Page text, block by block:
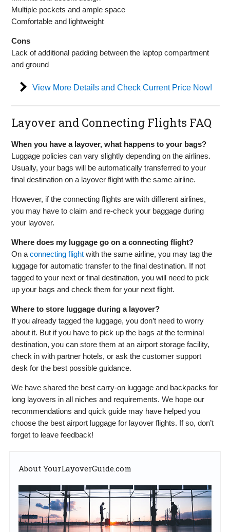
Multiple pockets and ample space
Comfortable and lightweight
Cons
Lack of additional padding between the laptop compartment
and ground
View More Details and Check Current Price Now!
Layover and Connecting Flights FAQ
When you have a layover, what happens to your bags?
Luggage policies can vary slightly depending on the airlines.
Usually, your bags will be automatically transferred to your
final destination on a layover flight with the same airline.
However, if the connecting flights are with different airlines,
you may have to claim and re-check your baggage during
your layover.
Where does my luggage go on a connecting flight?
On aconnecting flight with the same airline, you may tag the
luggage for automatic transfer to the final destination. If not
tagged to your next or final destination, you will need to pick
up your bags and check them for your next flight.
Where to store luggage during a layover?
If you already tagged the luggage, you don’t need to worry
about it. But if you have to pick up the bags at the terminal
destination, you can store them at an airport storage facility,
check in with partner hotels, or ask the customer support
desk for the best possible guidance.
We have shared the best carry-on luggage and backpacks for
long layovers in all niches and requirements. We hope our
recommendations and quick guide may have helped you
choose the best airport luggage for layover flights. If so, don’t
forget to leave feedback!
About YourLayoverGuide.com